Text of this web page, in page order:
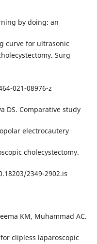
by doing: an
curve for ultrasonic
Surg
021-08976-z
DS. Comparative study
electrocautery
cholecystectomy.
2349-2902.is
KM, Muhammad AC.
clipless laparoscopic